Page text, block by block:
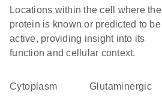
Locations within the cell where the
protein is known or predicted to be
active, providing insight into its
function and cellular context.
Cytoplasm
glutaminergic